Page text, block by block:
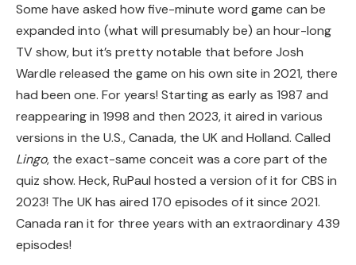
Some have asked how five-minute word game can be
expanded into (what will presumably be) an hour-long
TV show, but it’s pretty notable that before Josh
Wardle released the game on his own site in 2021, there
had been one. For years! Starting as early as 1987 and
reappearing in 1998 and then 2023, it aired in various
versions in the U.S., Canada, the UK and Holland. Called
Lingo, the exact-same conceit was a core part of the
quiz show. Heck, RuPaul hosted a version of it for CBS in
2023! The UK has aired 170 episodes of it since 2021.
Canada ran it for three years with an extraordinary 439
episodes!